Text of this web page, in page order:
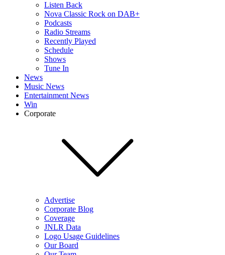
Listen Back
Nova Classic Rock on DAB+
Podcasts
Radio Streams
Recently Played
Schedule
Shows
Tune In
News
Music News
Entertainment News
Win
Corporate
Advertise
Corporate Blog
Coverage
JNLR Data
Logo Usage Guidelines
Our Board